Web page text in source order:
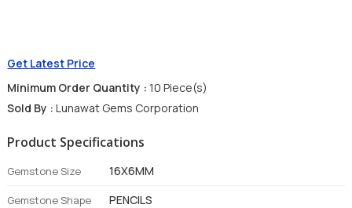
Get Latest Price
Minimum Order Quantity : 10 Piece(s)
Sold By : Lunawat Gems Corporation
Product Specifications
Gemstone Size 16X6MM
Gemstone Shape PENCILS